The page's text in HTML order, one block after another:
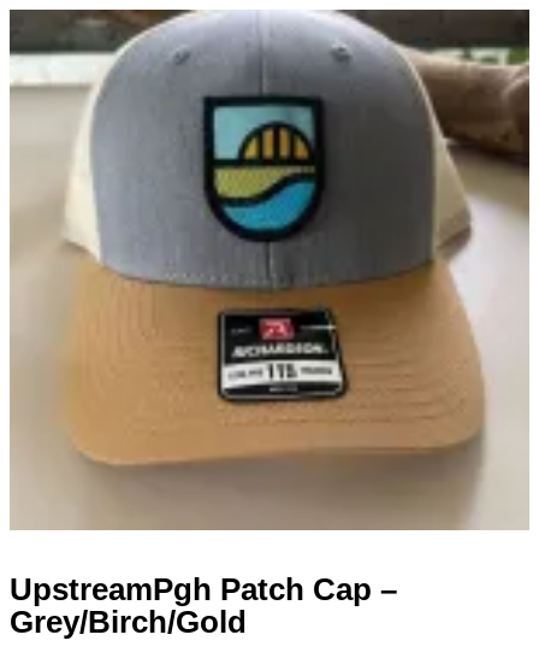
UpstreamPgh Patch Cap –
Grey/Birch/Gold